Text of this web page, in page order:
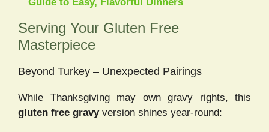
Serving Your Gluten Free
Masterpiece
Beyond Turkey – Unexpected Pairings
While Thanksgiving may own gravy rights, this
gluten free gravyversion shines year-round: